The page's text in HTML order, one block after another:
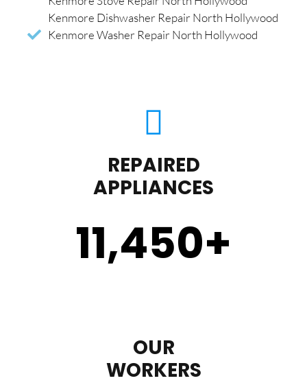
Kenmore Dishwasher Repair North Hollywood
Kenmore Washer Repair North Hollywood
REPAIRED
APPLIANCES
11,450+
OUR
WORKERS